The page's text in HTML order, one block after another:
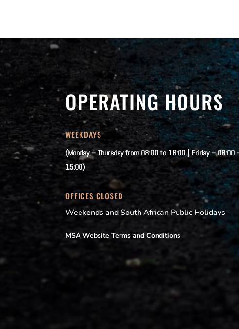
OPERATING HOURS
WEEKDAYS
(Monday – Thursday from 08:00 to 16:00 | Friday – 08:00
15:00)
OFFICES CLOSED
Weekends and South African Public Holidays
MSA Website Terms and Conditions